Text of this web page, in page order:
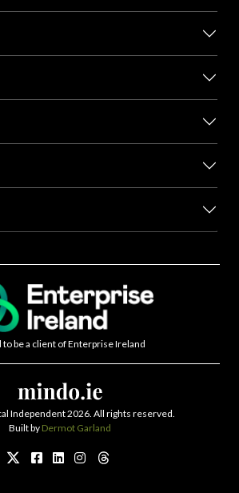
to be a client of Enterprise Ireland
Independent 2026. All rights reserved.
Built by Dermot Garland